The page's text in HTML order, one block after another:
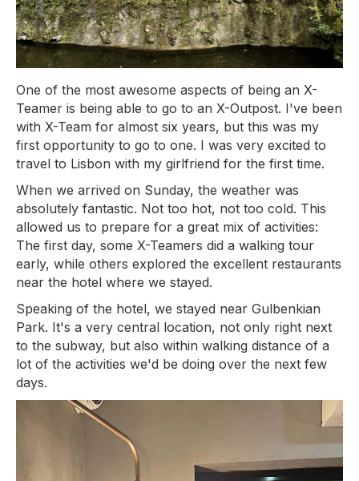
One of the most awesome aspects of being an X-
Teamer is being able to go to an X-Outpost. I've been
with X-Team for almost six years, but this was my
first opportunity to go to one. I was very excited to
travel to Lisbon with my girlfriend for the first time.
When we arrived on Sunday, the weather was
absolutely fantastic. Not too hot, not too cold. This
allowed us to prepare for a great mix of activities:
The first day, some X-Teamers did a walking tour
early, while others explored the excellent restaurants
near the hotel where we stayed.
Speaking of the hotel, we stayed near Gulbenkian
Park. It's a very central location, not only right next
to the subway, but also within walking distance of a
lot of the activities we'd be doing over the next few
days.